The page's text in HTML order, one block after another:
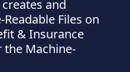
and
Files on
& Insurance
the Machine-